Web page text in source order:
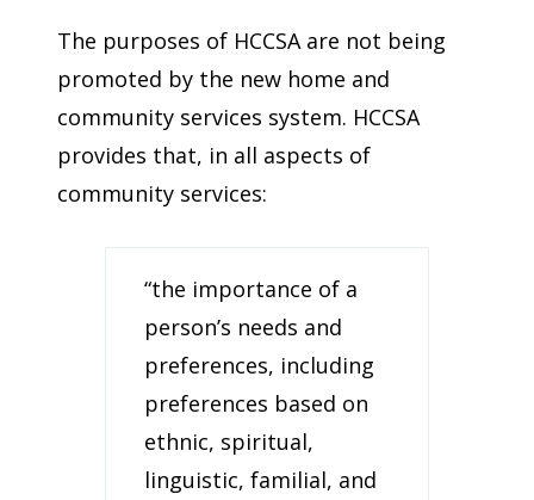
The purposes of HCCSA are not being
promoted by the new home and
community services system. HCCSA
provides that, in all aspects of
community services:
“the importance of a
person’s needs and
preferences, including
preferences based on
ethnic, spiritual,
linguistic, familial, and